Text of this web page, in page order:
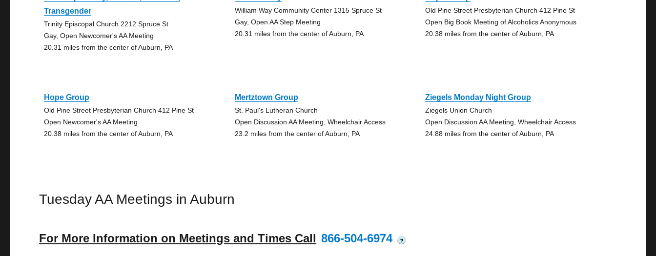
Transgender
Trinity Episcopal Church 2212 Spruce St
Gay, Open Newcomer's AA Meeting
20.31 miles from the center of Auburn, PA
William Way Community Center 1315 Spruce St
Gay, Open AA Step Meeting
20.31 miles from the center of Auburn, PA
Old Pine Street Presbyterian Church 412 Pine St
Open Big Book Meeting of Alcoholics Anonymous
20.38 miles from the center of Auburn, PA
Hope Group
Old Pine Street Presbyterian Church 412 Pine St
Open Newcomer's AA Meeting
20.38 miles from the center of Auburn, PA
Mertztown Group
St. Paul's Lutheran Church
Open Discussion AA Meeting, Wheelchair Access
23.2 miles from the center of Auburn, PA
Ziegels Monday Night Group
Ziegels Union Church
Open Discussion AA Meeting, Wheelchair Access
24.88 miles from the center of Auburn, PA
Tuesday AA Meetings in Auburn
For More Information on Meetings and Times Call 866-504-6974 ?